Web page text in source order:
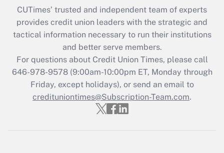
CUTimes’ trusted and independent team of experts
provides credit union leaders with the strategic and
tactical information necessary to run their institutions
and better serve members.
For questions about Credit Union Times, please call
646-978-9578 (9:00am-10:00pm ET, Monday through
Friday, except holidays), or send an email to
credituniontimes@Subscription-Team.com.